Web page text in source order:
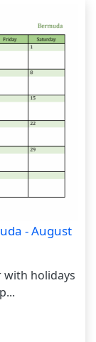
- August
with holidays